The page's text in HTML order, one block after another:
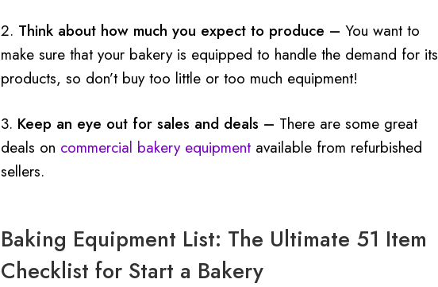
2. Think about how much you expect to produce – You want to
make sure that your bakery is equipped to handle the demand for its
products, so don’t buy too little or too much equipment!
3. Keep an eye out for sales and deals – There are some great
deals on commercial bakery equipment available from refurbished
sellers.
Baking Equipment List: The Ultimate 51 Item
Checklist for Start a Bakery